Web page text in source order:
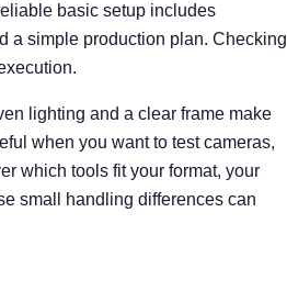
basic setup includes
a simple production plan. Checking
lighting and a clear frame make
when you want to test cameras,
which tools fit your format, your
small handling differences can